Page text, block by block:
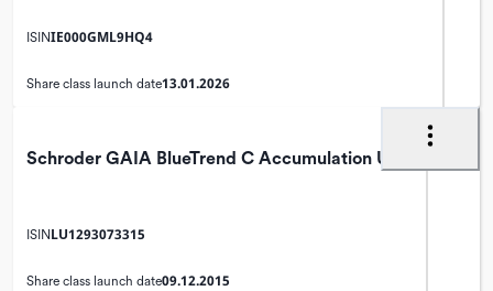
ISINIE000GML9HQ4
Share class launch date13.01.2026
Schroder GAIA BlueTrend C Accumulation USD
ISINLU1293073315
Share class launch date09.12.2015